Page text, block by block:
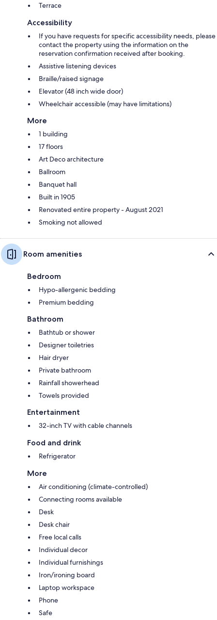
Terrace
Accessibility
If you have requests for specific accessibility needs, please
contact the property using the information on the
reservation confirmation received after booking.
Assistive listening devices
Braille/raised signage
Elevator (48 inch wide door)
Wheelchair accessible (may have limitations)
More
1 building
17 floors
Art Deco architecture
Ballroom
Banquet hall
Built in 1905
Renovated entire property - August 2021
Smoking not allowed
Room amenities
Bedroom
Hypo-allergenic bedding
Premium bedding
Bathroom
Bathtub or shower
Designer toiletries
Hair dryer
Private bathroom
Rainfall showerhead
Towels provided
Entertainment
32-inch TV with cable channels
Food and drink
Refrigerator
More
Air conditioning (climate-controlled)
Connecting rooms available
Desk
Desk chair
Free local calls
Individual decor
Individual furnishings
Iron/ironing board
Laptop workspace
Phone
Safe